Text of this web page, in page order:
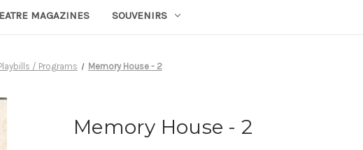
MAGAZINES SOUVENIRS
/ Programs Memory House - 2
Memory House - 2